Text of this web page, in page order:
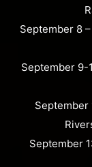
September 8
September 9-
September
September